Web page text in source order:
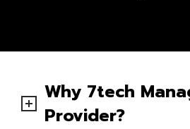
Why 7tech
Provider?